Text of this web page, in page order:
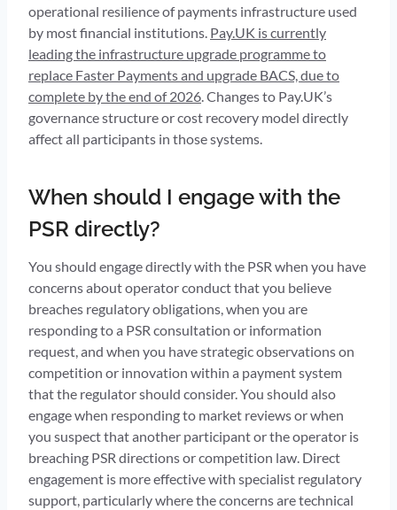
operational resilience of payments infrastructure used
by most financial institutions. Pay.UK is currently
leading the infrastructure upgrade programme to
replace Faster Payments and upgrade BACS, due to
complete by the end of 2026. Changes to Pay.UK’s
governance structure or cost recovery model directly
affect all participants in those systems.
When should I engage with the
PSR directly?
You should engage directly with the PSR when you have
concerns about operator conduct that you believe
breaches regulatory obligations, when you are
responding to a PSR consultation or information
request, and when you have strategic observations on
competition or innovation within a payment system
that the regulator should consider. You should also
engage when responding to market reviews or when
you suspect that another participant or the operator is
breaching PSR directions or competition law. Direct
engagement is more effective with specialist regulatory
support, particularly where the concerns are technical